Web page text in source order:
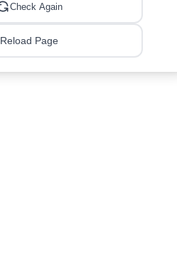
Check Again
Reload Page